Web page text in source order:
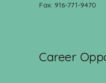
Fax: 916-771-9470
Career